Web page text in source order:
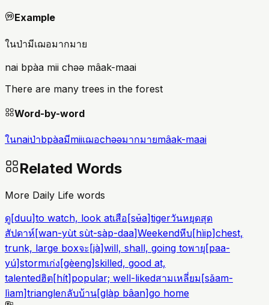
Example
ในป่ามีเฌอมากมาย
nai bpàa mii chəə mâak-maai
There are many trees in the forest
Word-by-word
ในnaiป่าbpàaมีmiiเฌอchəəมากมายmâak-maai
Related Words
More Daily Life words
ดู[duu]to watch, look atเสือ [sʉ̌a]tigerวันหยุดสุด
สัปดาห์ [wan-yùt sùt-sàp-daa]Weekendหีบ [hìip]chest,
trunk, large boxจะ [jà]will, shall, going toพายุ [paa-
yú]stormเก่ง [gèeng]skilled, good at,
talentedฮิต[hít] popular; well-likedสามเหลี่ยม [sǎam-
lìam]triangleกลับบ้าน[glàp bâan]go home